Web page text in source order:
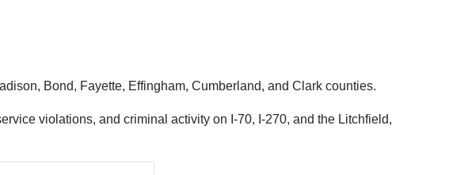
Bond, Fayette, Effingham, Cumberland, and Clark counties.
violations, and criminal activity on I-70, I-270, and the Litchfield,